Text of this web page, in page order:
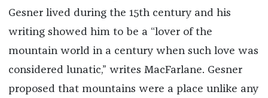
Gesner lived during the 15th century and his
writing showed him to be a “lover of the
mountain world in a century when such love was
considered lunatic,” writes MacFarlane. Gesner
proposed that mountains were a place unlike any